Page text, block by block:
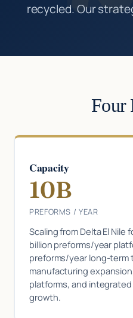
recycled. Our
Four
Capacity
10B
PREFORMS / YEAR
Scaling from Delta El
billion preforms/year
preforms/year long-
manufacturing
platforms, and
growth.